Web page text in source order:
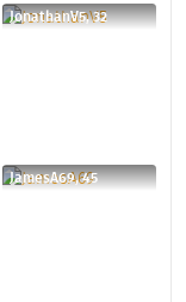
JonathanV5, 32
JamesA69, 45